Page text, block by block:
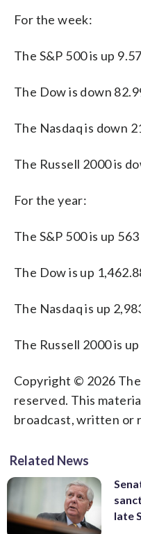
For the week:
The S&P 500 is up
The Dow is down
The Nasdaq is down
The Russell 2000 is
For the year:
The S&P 500 is up
The Dow is up
The Nasdaq is up
The Russell 2000 is
Copyright © 2026
reserved. This
broadcast, written or
Related News
late